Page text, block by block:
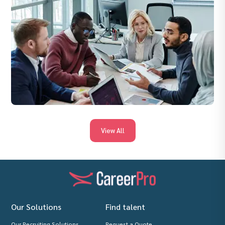
View All
Our Solutions Find talent